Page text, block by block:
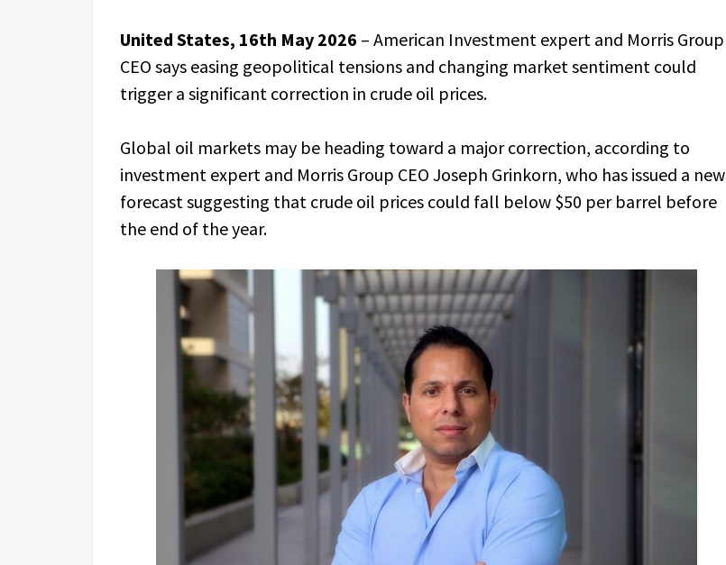
United States, 16th May 2026 – American Investment expert and Morris Group
CEO says easing geopolitical tensions and changing market sentiment could
trigger a significant correction in crude oil prices.
Global oil markets may be heading toward a major correction, according to
investment expert and Morris Group CEO Joseph Grinkorn, who has issued a new
forecast suggesting that crude oil prices could fall below $50 per barrel before
the end of the year.